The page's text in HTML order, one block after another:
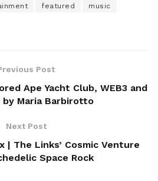
featured music
Post
Ape Yacht Club, WEB3 and
by Maria Barbirotto
Next Post
| The Links’ Cosmic Venture
Space Rock